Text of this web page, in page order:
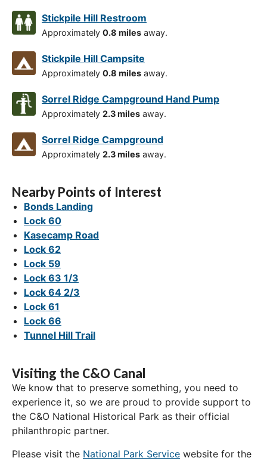
Stickpile Hill Restroom
Approximately 0.8 miles away.
Stickpile Hill Campsite
Approximately 0.8 miles away.
Sorrel Ridge Campground Hand Pump
Approximately 2.3 miles away.
Sorrel Ridge Campground
Approximately 2.3 miles away.
Nearby Points of Interest
Bonds Landing
Lock 60
Kasecamp Road
Lock 62
Lock 59
Lock 63 1/3
Lock 64 2/3
Lock 61
Lock 66
Tunnel Hill Trail
Visiting the C&O Canal
We know that to preserve something, you need to
experience it, so we are proud to provide support to
the C&O National Historical Park as their official
philanthropic partner.
Please visit the National Park Service website for the